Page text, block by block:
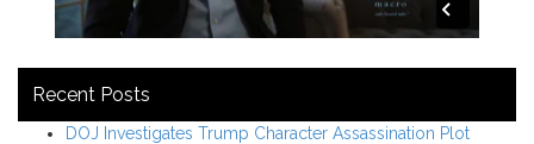
Recent Posts
DOJ Investigates Trump Character Assassination Plot